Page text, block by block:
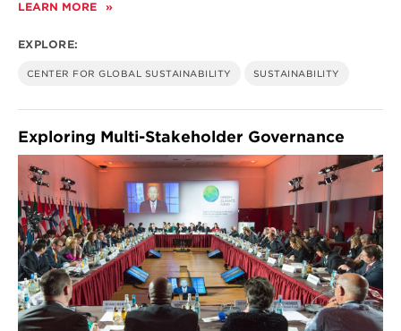
LEARN MORE
ABOUT
AND
EXPLORE:
CENTER FOR GLOBAL SUSTAINABILITY SUSTAINABILITY
Exploring Multi-Stakeholder Governance